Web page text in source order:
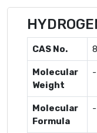
CAS No.
Molecular
Weight
Molecular
Formula